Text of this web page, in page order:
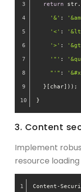
return str.
'&' :
'<' :
'>' :
'"' :
"'" :
  }[char]));
}
3. Content
Implement
resource
Content-